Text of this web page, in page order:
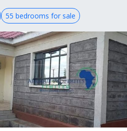
55 bedrooms for sale